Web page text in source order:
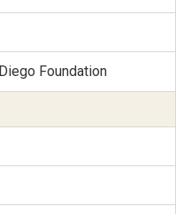
Foundation